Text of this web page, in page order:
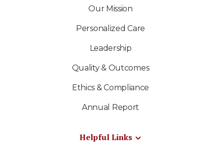
Our Mission
Personalized Care
Leadership
Quality & Outcomes
Ethics & Compliance
Annual Report
Helpful Links